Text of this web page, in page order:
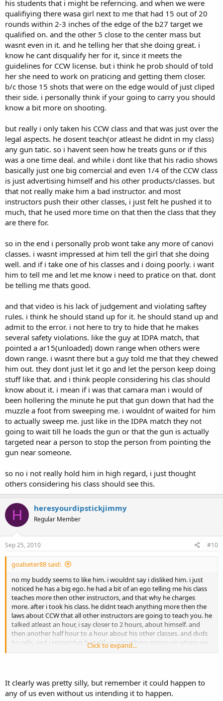
his students that i might be referncing. and when we were
qualifiying there wasa girl next to me that had 15 out of 20
rounds within 2-3 inches of the edge of the b27 target we
qualified on. and the other 5 close to the center mass but
wasnt even in it. and he telling her that she doing great. i
know he cant disqualify her for it, since it meets the
guidelines for CCW license. but i think he prob should of told
her she need to work on praticing and getting them closer.
b/c those 15 shots that were on the edge would of just cliped
their side. i personally think if your going to carry you should
know a bit more on shooting.
but really i only taken his CCW class and that was just over the
legal aspects. he dosent teach(or atleast he didnt in my class)
any gun tatic. so i havent seen how he treats guns or if this
was a one time deal. and while i dont like that his radio shows
basically just one big comercial and even 1/4 of the CCW class
is just advertising himself and his other products/classes. but
that not really make him a bad instructor. and most
instructors push their other classes, i just felt he pushed it to
much, that he used more time on that then the class that they
are there for.
so in the end i personally prob wont take any more of canovi
classes. i wasnt impressed at him tell the girl that she doing
well. and if i take one of his classes and i doing poorly. i want
him to tell me and let me know i need to pratice on that. dont
be telling me thats good.
and that video is his lack of judgement and violating saftey
rules. i think he should stand up for it. he should stand up and
admit to the error. i not here to try to hide that he makes
several safety violations. like the guy at IDPA match, that
pointed a ar15(unloaded) down range when others were
down range. i wasnt there but a guy told me that they chewed
him out. they dont just let it go and let the person keep doing
stuff like that. and i think people considering his clas should
know about it. i mean if i was that camara man i would of
been hollering the minute he put that gun down that had the
muzzle a foot from sweeping me. i wouldnt of waited for him
to actually sweep me. just like in the IDPA match they not
going to wait till he loads the gun or that the gun is actually
targeted near a person to stop the person from pointing the
gun near someone.
so no i not really hold him in high regard, i just thought
others considering his class should see this.
H heresyourdipstickjimmy
Regular Member
Sep 25, 2010 #10
goalseter88 said:
no my buddy seems to like him. i wouldnt say i disliked him. i just
noticed he has a big ego. he had a bit of an ego telling me his class
teaches more then other instructors, and that why he charges
more. after i took his class. he didnt teach anything more then the
laws about CCW that all other instructors are going to teach you. he
talked atleast an hour, i say closer to 2 hours, about himself. and
then another half hour to a hour about his other classes. and dvds
he sells. and i remember he told us something wrong on where we
can carry. and when i called him back, his wife who answere,
might be someone on here and i dont want to offend any of his
students that i might be referncing. and when we were qualifiying
Click to expand...
It clearly was pretty silly, but remember it could happen to
any of us even without us intending it to happen.